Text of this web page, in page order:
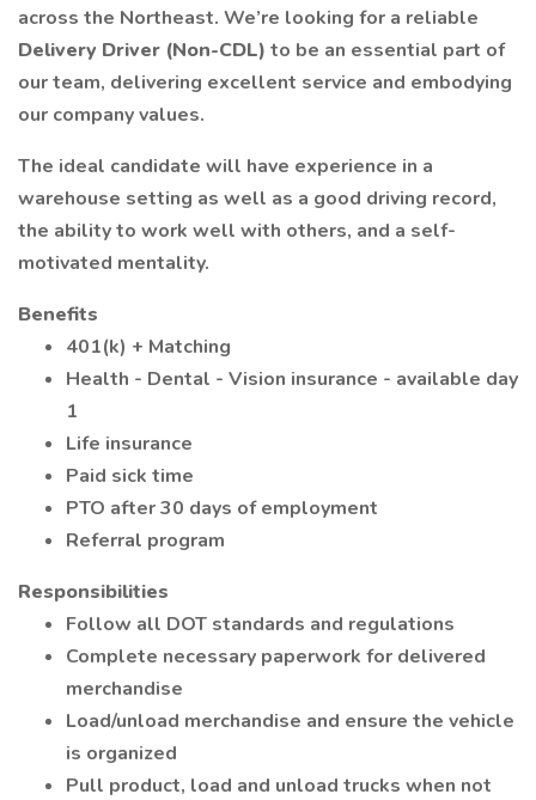
across the Northeast. We’re looking for a reliable
Delivery Driver (Non-CDL) to be an essential part of
our team, delivering excellent service and embodying
our company values.
The ideal candidate will have experience in a
warehouse setting as well as a good driving record,
the ability to work well with others, and a self-
motivated mentality.
Benefits
401(k) + Matching
Health - Dental - Vision insurance - available day
1
Life insurance
Paid sick time
PTO after 30 days of employment
Referral program
Responsibilities
Follow all DOT standards and regulations
Complete necessary paperwork for delivered
merchandise
Load/unload merchandise and ensure the vehicle
is organized
Pull product, load and unload trucks when not